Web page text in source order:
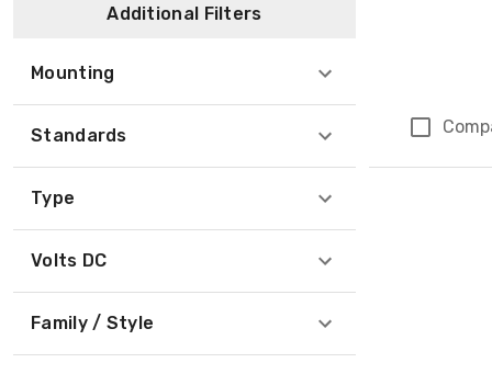
Additional Filters
Mounting
Standards
Type
Volts DC
Family / Style